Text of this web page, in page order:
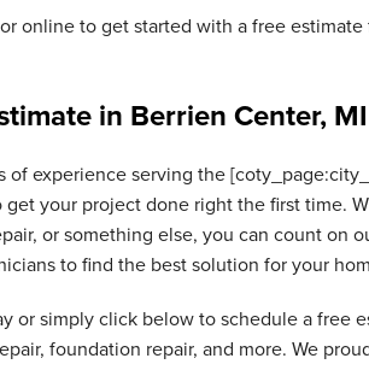
or online to get started with a free
in Berrien Center, MI
of experience serving the
get your project done right the first time.
or something else, you can count on
to find the best solution for your
or simply click below to schedule a free
foundation repair, and more. We